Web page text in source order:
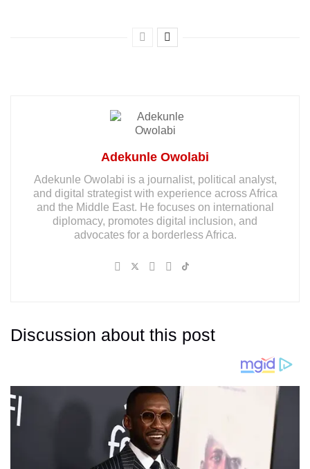
Adekunle Owolabi
Adekunle Owolabi is a journalist, political analyst,
and digital strategist with experience across Africa
and the Middle East. He focuses on international
diplomacy, promotes digital inclusion, and
advocates for a borderless Africa.
Discussion about this post